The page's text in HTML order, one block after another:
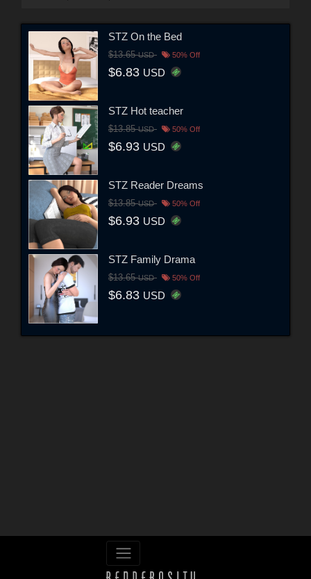
STZ On the Bed
$13.65USD 50% Off
$6.83 USD
STZ Hot teacher
$13.85USD 50% Off
$6.93 USD
STZ Reader Dreams
$13.85USD 50% Off
$6.93 USD
STZ Family Drama
$13.65USD 50% Off
$6.83 USD